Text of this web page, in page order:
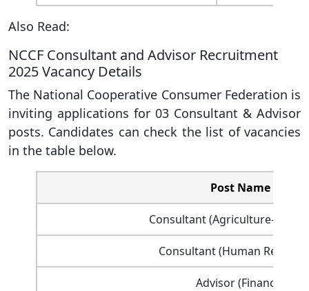
Also Read:
NCCF Consultant and Advisor Recruitment
2025 Vacancy Details
The National Cooperative Consumer Federation is
inviting applications for 03 Consultant & Advisor
posts. Candidates can check the list of vacancies
in the table below.
Post Name
Consultant (Agriculture-
Consultant (Human
Advisor (Finance)